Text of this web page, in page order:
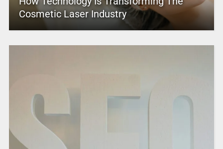
Cosmetic Laser Industry